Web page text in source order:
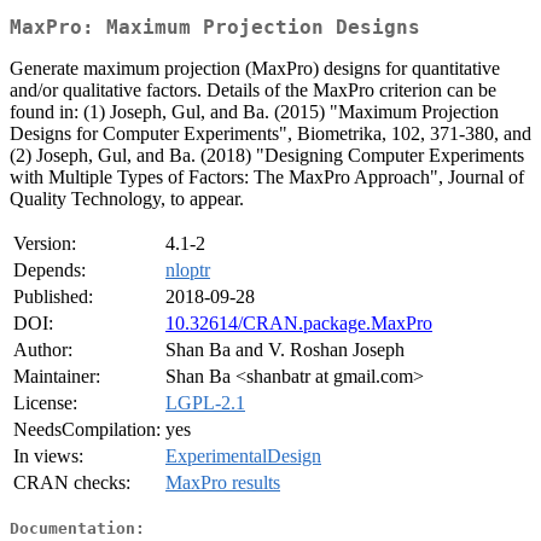
MaxPro: Maximum Projection Designs
Generate maximum projection (MaxPro) designs for quantitative
and/or qualitative factors. Details of the MaxPro criterion can be
found in: (1) Joseph, Gul, and Ba. (2015) "Maximum Projection
Designs for Computer Experiments", Biometrika, 102, 371-380, and
(2) Joseph, Gul, and Ba. (2018) "Designing Computer Experiments
with Multiple Types of Factors: The MaxPro Approach", Journal of
Quality Technology, to appear.
Version:
4.1-2
Depends:
nloptr
Published:
2018-09-28
DOI:
10.32614/CRAN.package.MaxPro
Author:
Shan Ba and V. Roshan Joseph
Maintainer:
Shan Ba <shanbatr at gmail.com>
License:
LGPL-2.1
NeedsCompilation: yes
In views:
ExperimentalDesign
CRAN checks:
MaxPro results
Documentation: